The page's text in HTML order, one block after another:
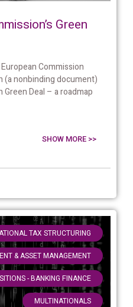
Green
Commission
(a nonbinding document)
Deal – a roadmap
SHOW MORE >>
TAX STRUCTURING ,
& ASSET MANAGEMENT ,
- BANKING FINANCE ,
MULTINATIONALS ,